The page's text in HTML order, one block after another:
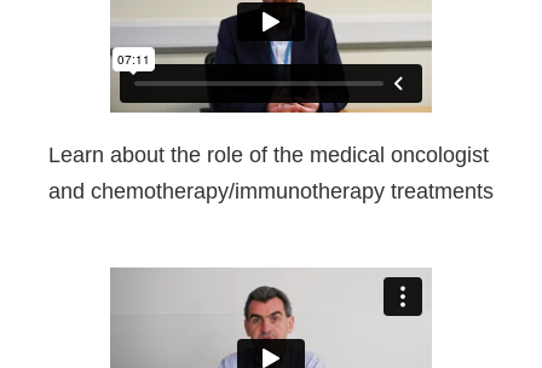
Learn about the role of the medical oncologist
and chemotherapy/immunotherapy treatments